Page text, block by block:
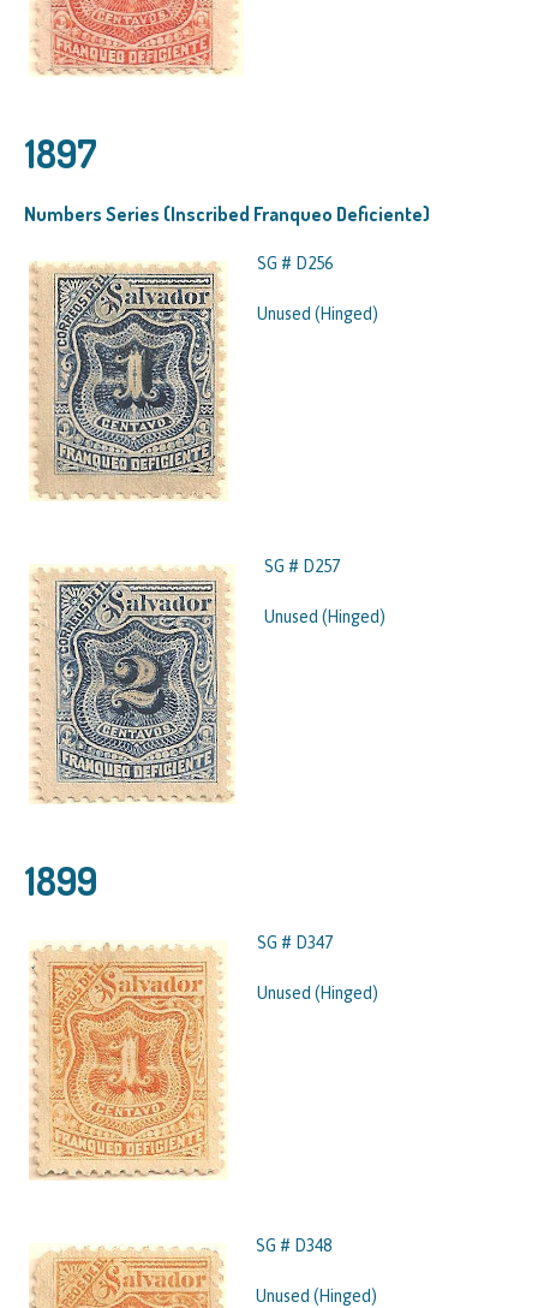
1897
Numbers Series (Inscribed Franqueo Deficiente)
SG # D256
Unused (Hinged)
SG # D257
Unused (Hinged)
1899
SG # D347
Unused (Hinged)
SG # D348
Unused (Hinged)